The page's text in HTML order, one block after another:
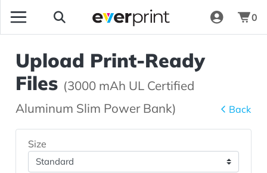
0
Upload Print-Ready
Files (3000 mAh UL Certified
Aluminum Slim Power Bank)
Back
Size